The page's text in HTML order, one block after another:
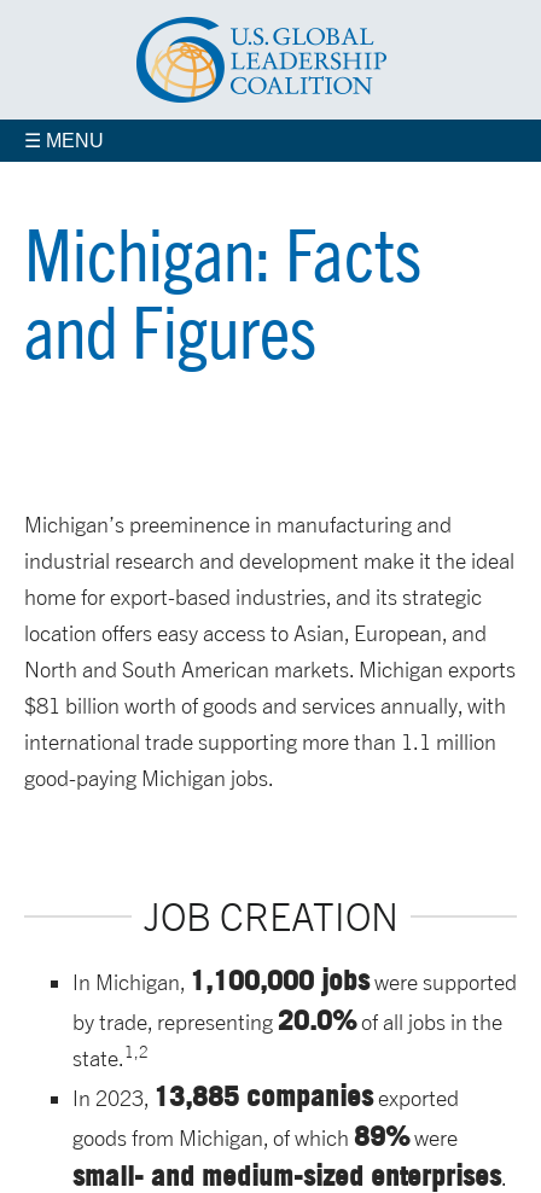
☰ MENU
Michigan: Facts
and Figures
Michigan’s preeminence in manufacturing and
industrial research and development make it the ideal
home for export-based industries, and its strategic
location offers easy access to Asian, European, and
North and South American markets. Michigan exports
$81 billion worth of goods and services annually, with
international trade supporting more than 1.1 million
good-paying Michigan jobs.
JOB CREATION
In Michigan, 1,100,000 jobswere supported
by trade, representing 20.0%of all jobs in the
state.1,2
In 2023, 13,885 companiesexported
goods from Michigan, of which 89%were
small- and medium-sized enterprises.